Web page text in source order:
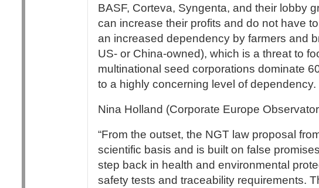
BASF, Corteva, Syngenta, and their lobby
can increase their profits and do not have
an increased dependency by farmers and
US- or China-owned), which is a threat to
multinational seed corporations dominate
to a highly concerning level of dependency.
Nina Holland (Corporate Europe
“From the outset, the NGT law proposal
scientific basis and is built on false
step back in health and environmental
safety tests and traceability requirements.